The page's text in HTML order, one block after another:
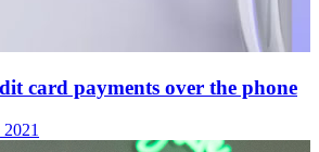
card payments over the phone